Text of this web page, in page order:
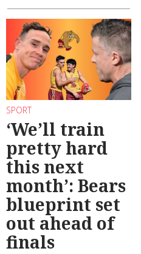
SPORT
‘We’ll train
pretty hard
this next
month’: Bears
blueprint set
out ahead of
finals